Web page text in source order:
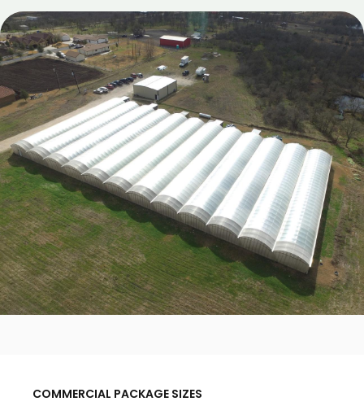
COMMERCIAL PACKAGE SIZES